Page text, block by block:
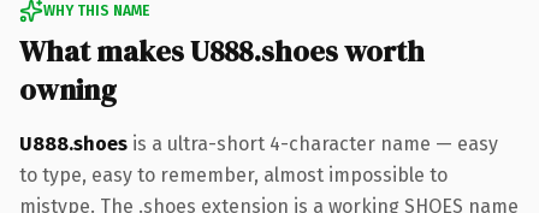
WHY THIS NAME
What makes U888.shoes worth
owning
U888.shoes is a ultra-short 4-character name — easy
to type, easy to remember, almost impossible to
mistype. The .shoes extension is a working SHOES name